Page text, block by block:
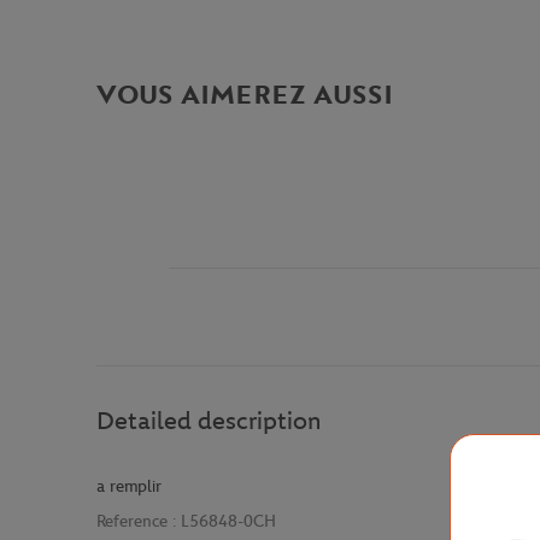
VOUS AIMEREZ AUSSI
Detailed description
a remplir
Reference : L56848-0CH